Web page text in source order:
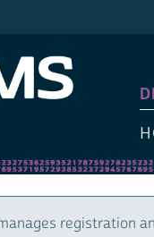
registration